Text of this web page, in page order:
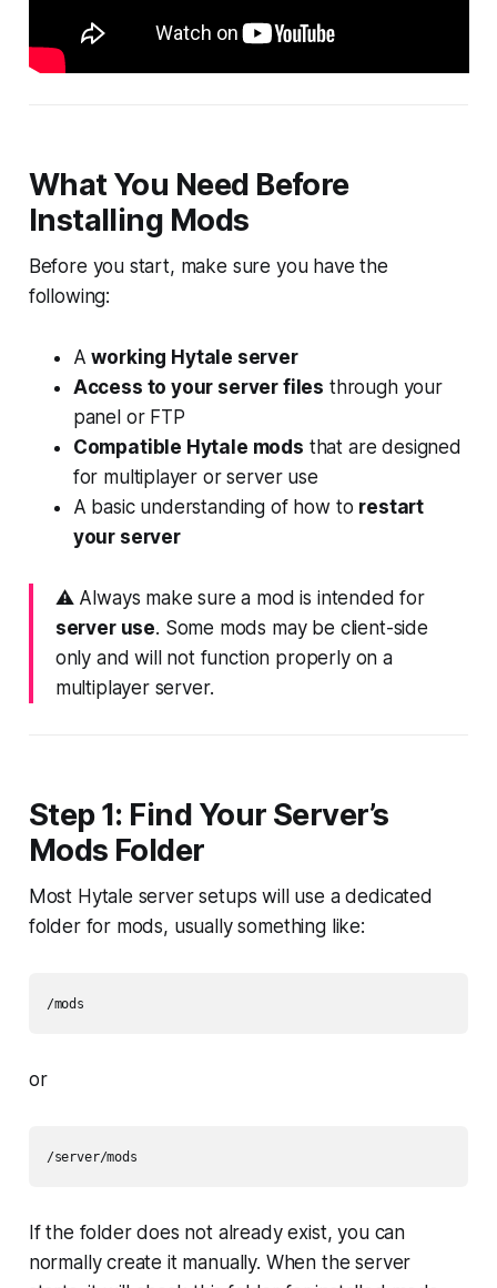
What You Need Before
Installing Mods
Before you start, make sure you have the
following:
Aworking Hytale server
Access to your server files through your
panel or FTP
Compatible Hytale mods that are designed
for multiplayer or server use
A basic understanding of how to restart
your server
⚠️ Always make sure a mod is intended for
server use. Some mods may be client-side
only and will not function properly on a
multiplayer server.
Step 1: Find Your Server’s
Mods Folder
Most Hytale server setups will use a dedicated
folder for mods, usually something like:
or
If the folder does not already exist, you can
normally create it manually. When the server